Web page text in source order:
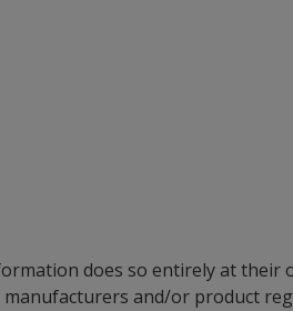
does so entirely at their
and/or product